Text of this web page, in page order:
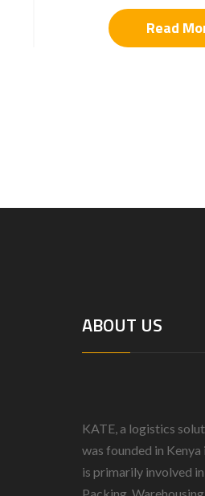
Read
ABOUT US
KATE, a logistics
was founded in Kenya
is primarily involved